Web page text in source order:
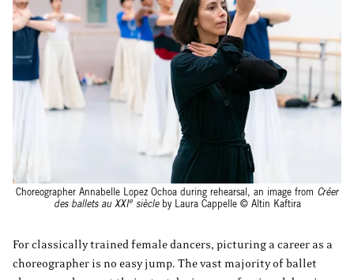
Choreographer Annabelle Lopez Ochoa during rehearsal, an image from Créer
des ballets au XXIesiècle by Laura Cappelle © Altin Kaftira
For classically trained female dancers, picturing a career as a
choreographer is no easy jump. The vast majority of ballet